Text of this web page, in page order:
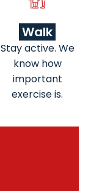
Walk
Stay active. We
know how
important
exercise is.